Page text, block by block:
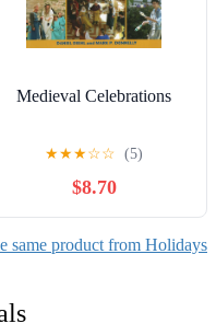
Medieval Celebrations
★★★☆☆ (5)
$8.70
same product from Holidays